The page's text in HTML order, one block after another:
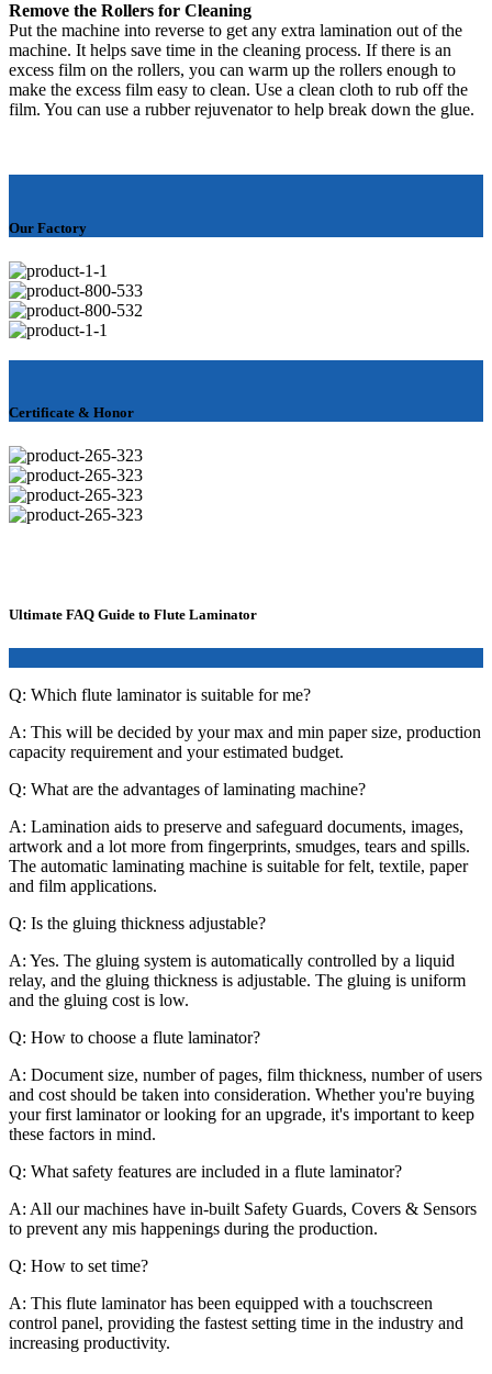
Remove the Rollers for Cleaning
Put the machine into reverse to get any extra lamination out of the
machine. It helps save time in the cleaning process. If there is an
excess film on the rollers, you can warm up the rollers enough to
make the excess film easy to clean. Use a clean cloth to rub off the
film. You can use a rubber rejuvenator to help break down the glue.
Our Factory
Certificate & Honor
Ultimate FAQ Guide to Flute Laminator
Q: Which flute laminator is suitable for me?
A: This will be decided by your max and min paper size, production
capacity requirement and your estimated budget.
Q: What are the advantages of laminating machine?
A: Lamination aids to preserve and safeguard documents, images,
artwork and a lot more from fingerprints, smudges, tears and spills.
The automatic laminating machine is suitable for felt, textile, paper
and film applications.
Q: Is the gluing thickness adjustable?
A: Yes. The gluing system is automatically controlled by a liquid
relay, and the gluing thickness is adjustable. The gluing is uniform
and the gluing cost is low.
Q: How to choose a flute laminator?
A: Document size, number of pages, film thickness, number of users
and cost should be taken into consideration. Whether you're buying
your first laminator or looking for an upgrade, it's important to keep
these factors in mind.
Q: What safety features are included in a flute laminator?
A: All our machines have in-built Safety Guards, Covers & Sensors
to prevent any mis happenings during the production.
Q: How to set time?
A: This flute laminator has been equipped with a touchscreen
control panel, providing the fastest setting time in the industry and
increasing productivity.